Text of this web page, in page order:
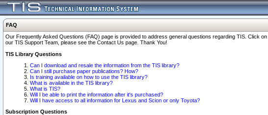
FAQ
Our Frequently Asked Questions (FAQ) page is provided to address general questions regarding TIS. Click
our TIS Support Team, please see the Contact Us page. Thank You!
TIS Library Questions
Can I download and resale the information from the TIS library?
Can I still purchase paper publications? How?
Is training available on how to use the TIS library?
What is available in the TIS library?
What is TIS?
Will I be able to print the information after it's purchased?
Will I have access to all information for Lexus and Scion or only Toyota?
Subscription Questions